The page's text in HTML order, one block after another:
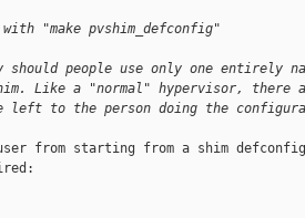
"make pvshim_defconfig"
should people use only one entirely
Like a "normal" hypervisor, there
left to the person doing the
from starting from a shim